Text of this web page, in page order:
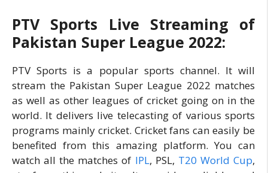
PTV Sports Live Streaming of
Pakistan Super League 2022:
PTV Sports is a popular sports channel. It will
stream the Pakistan Super League 2022 matches
as well as other leagues of cricket going on in the
world. It delivers live telecasting of various sports
programs mainly cricket. Cricket fans can easily be
benefited from this amazing platform. You can
watch all the matches of IPL, PSL, T20 World Cup,